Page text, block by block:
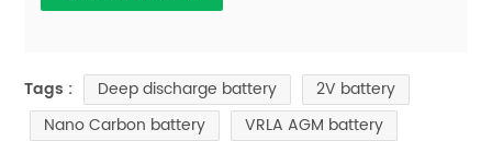
Tags : Deep discharge battery
2V battery
Nano Carbon battery
VRLA AGM battery